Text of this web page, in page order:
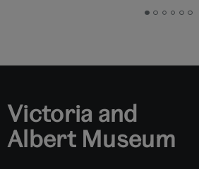
GoGoGoGoGoGo
Victoria and
Albert Museum